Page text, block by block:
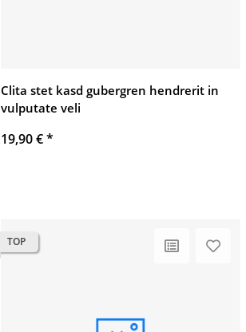
Clita stet kasd gubergren hendrerit in
vulputate veli
19,90 €*
TOP